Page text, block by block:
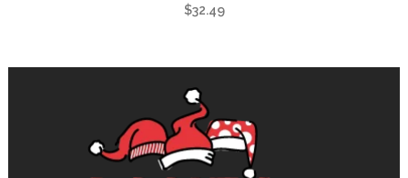
$32.49